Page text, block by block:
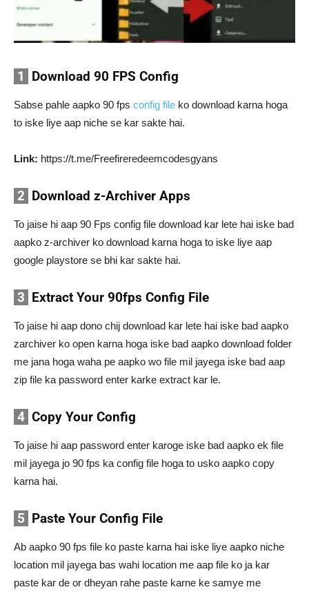
1 Download 90 FPS Config
Sabse pahle aapko 90 fps config file ko download karna hoga
to iske liye aap niche se kar sakte hai.
Link: https://t.me/Freefireredeemcodesgyans
2 Download z-Archiver Apps
To jaise hi aap 90 Fps config file download kar lete hai iske bad
aapko z-archiver ko download karna hoga to iske liye aap
google playstore se bhi kar sakte hai.
3 Extract Your 90fps Config File
To jaise hi aap dono chij download kar lete hai iske bad aapko
zarchiver ko open karna hoga iske bad aapko download folder
me jana hoga waha pe aapko wo file mil jayega iske bad aap
zip file ka password enter karke extract kar le.
4 Copy Your Config
To jaise hi aap password enter karoge iske bad aapko ek file
mil jayega jo 90 fps ka config file hoga to usko aapko copy
karna hai.
5 Paste Your Config File
Ab aapko 90 fps file ko paste karna hai iske liye aapko niche
location mil jayega bas wahi location me aap file ko ja kar
paste kar de or dheyan rahe paste karne ke samye me